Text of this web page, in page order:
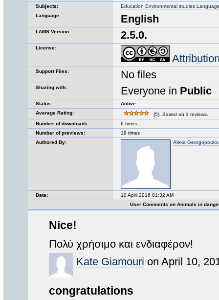
Subjects: Education Environmental studies
Language:
English
LAMS Version: 2.5.0.
License:
Support Files: No files
Sharing with: Everyone in Public
Status:
Active
Average Rating:
(5). Based on 1 reviews.
Number of downloads:
6 times
Number of previews:
19 times
Authored By:
Aleka
Date:
10 April 2016 01:32 AM
User Comments on Animals in
Nice!
Πολύ χρήσιμο και ενδιαφέρον!
Kate Giamouri on April 10,
congratulations